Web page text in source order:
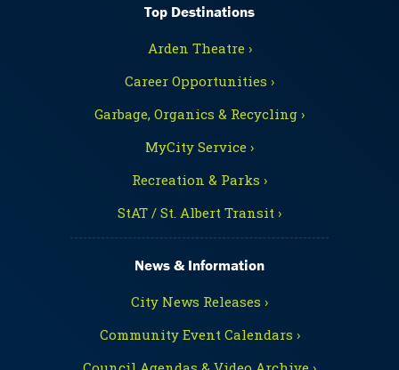
Top Destinations
Arden Theatre ›
Career Opportunities ›
Garbage, Organics & Recycling ›
MyCity Service ›
Recreation & Parks ›
StAT / St. Albert Transit ›
News & Information
City News Releases ›
Community Event Calendars ›